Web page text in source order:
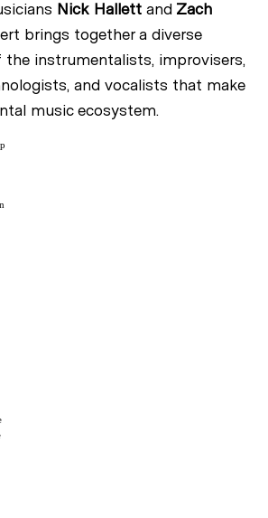
Nick Hallett and Zach
brings together a diverse
instrumentalists, improvisers,
and vocalists that make
music ecosystem.